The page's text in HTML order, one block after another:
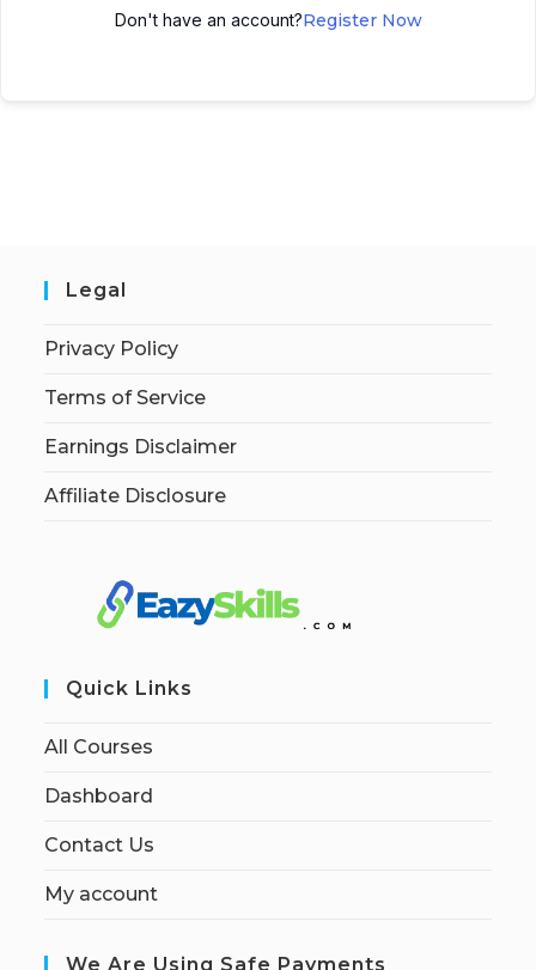
Don't have an account?Register Now
Legal
Privacy Policy
Terms of Service
Earnings Disclaimer
Affiliate Disclosure
Quick Links
All Courses
Dashboard
Contact Us
My account
We Are Using Safe Payments